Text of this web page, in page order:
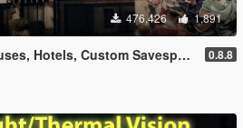
476,426 1,891
Custom Savespots [LUA] 0.8.8